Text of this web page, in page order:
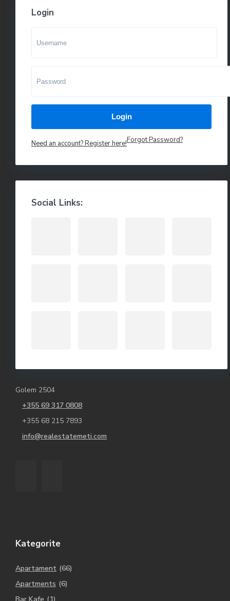
Login
Login
Need an account? Register here!Forgot Password?
Social Links:
Golem 2504
+355 69 317 0808
+355 68 215 7893
info@realestatemeti.com
Kategorite
Apartament (66)
Apartments (6)
Bar Kafe (1)